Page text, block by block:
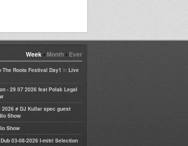
Week• Month• Ever
Roots Festival Day1 in Live
- 29 07 2026 feat Polak Legal
2026 # DJ Kullar spec guest
Show
Show
03-08-2026 I-mitri Selection